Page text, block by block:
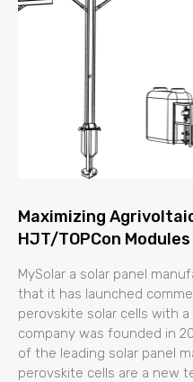
Maximizing
HJT/TOPCon Modules
MySolar a solar panel
that it has launched
perovskite solar cells with
company was founded in
of the leading solar panel
perovskite cells are a new